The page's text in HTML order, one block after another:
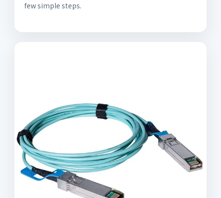
few simple steps.